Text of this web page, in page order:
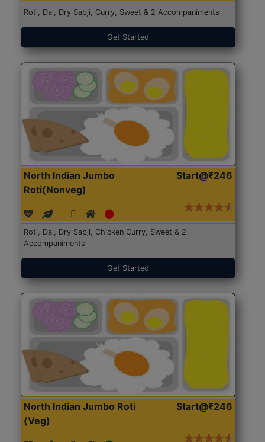
Roti, Dal, Dry Sabji, Curry, Sweet & 2 Accompaniments
Get Started
North Indian Jumbo
Roti(Nonveg)
Start@₹246
Roti, Dal, Dry Sabji, Chicken Curry, Sweet & 2
Accompaniments
Get Started
North Indian Jumbo Roti
(Veg)
Start@₹246